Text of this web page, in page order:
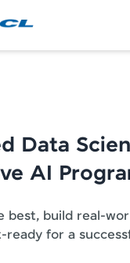
Data
AI
best, build real-
ready for a